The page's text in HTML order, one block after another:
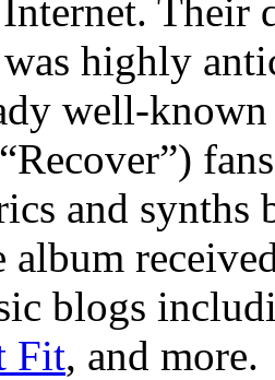
Their
was highly
well-
and synths
album
blogs
Fit, and more.